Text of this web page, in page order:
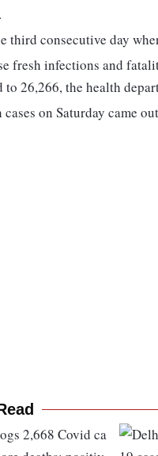
third consecutive day
fresh infections and
to 26,266, the health
cases on Saturday came